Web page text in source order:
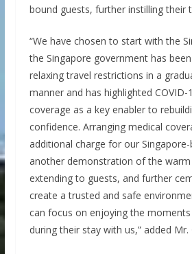
bound guests, further instilling their
“We have chosen to start with the
the Singapore government has
relaxing travel restrictions in a
manner and has highlighted COVID-
coverage as a key enabler to
confidence. Arranging medical
additional charge for our
another demonstration of the
extending to guests, and further
create a trusted and safe
can focus on enjoying the
during their stay with us,” added Mr.